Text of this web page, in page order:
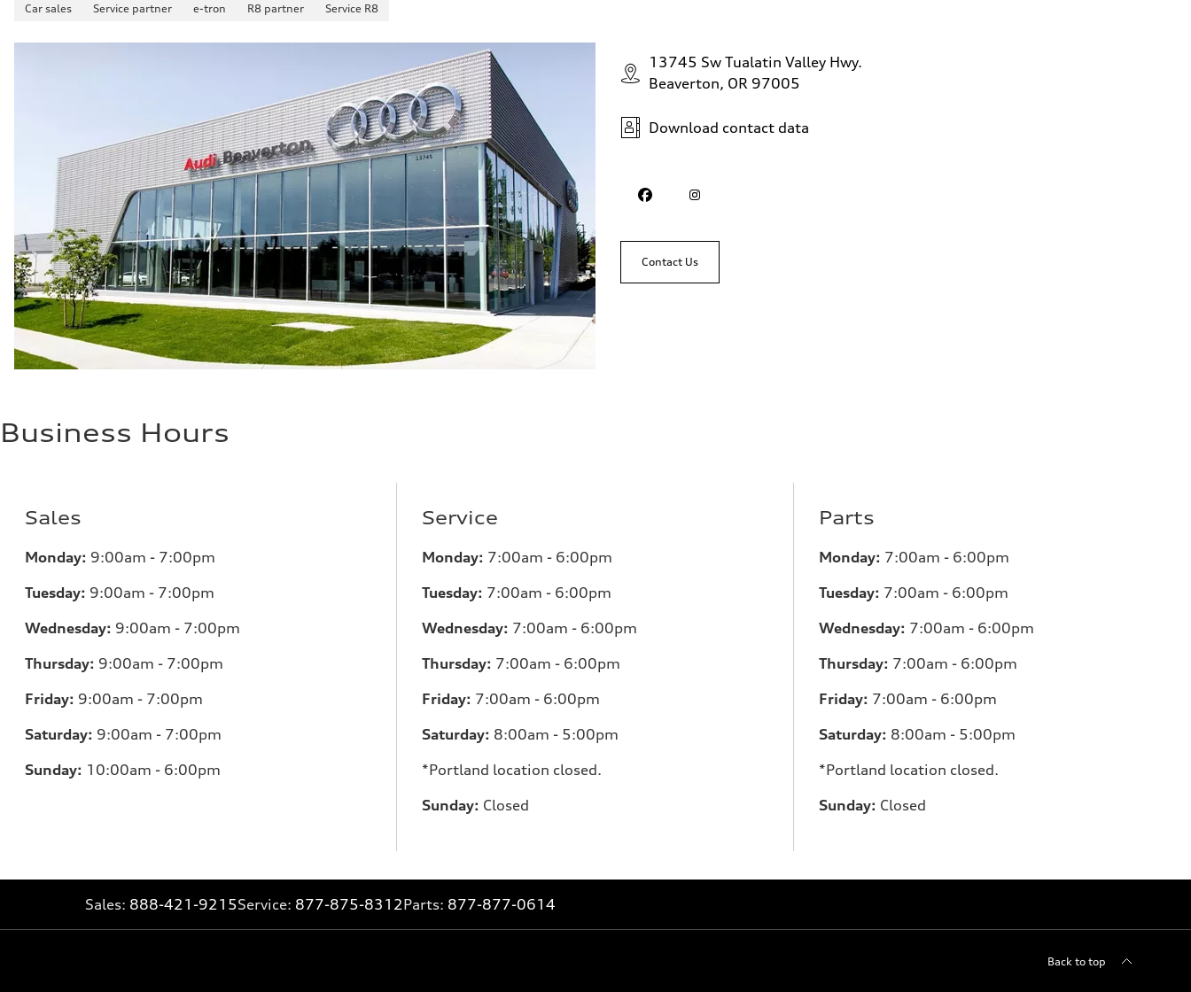
Car sales Service partner e-tron R8 partner Service R8
13745 Sw Tualatin Valley Hwy.
Beaverton, OR 97005
Download contact data
Contact Us
Business Hours
Sales
Monday: 9:00am - 7:00pm
Tuesday: 9:00am - 7:00pm
Wednesday: 9:00am - 7:00pm
Thursday: 9:00am - 7:00pm
Friday: 9:00am - 7:00pm
Saturday: 9:00am - 7:00pm
Sunday: 10:00am - 6:00pm
Service
Monday: 7:00am - 6:00pm
Tuesday: 7:00am - 6:00pm
Wednesday: 7:00am - 6:00pm
Thursday: 7:00am - 6:00pm
Friday: 7:00am - 6:00pm
Saturday: 8:00am - 5:00pm
*Portland location closed.
Sunday: Closed
Parts
Monday: 7:00am - 6:00pm
Tuesday: 7:00am - 6:00pm
Wednesday: 7:00am - 6:00pm
Thursday: 7:00am - 6:00pm
Friday: 7:00am - 6:00pm
Saturday: 8:00am - 5:00pm
*Portland location closed.
Sunday: Closed
Sales: 888-421-9215Service: 877-875-8312Parts: 877-877-0614
Back to top